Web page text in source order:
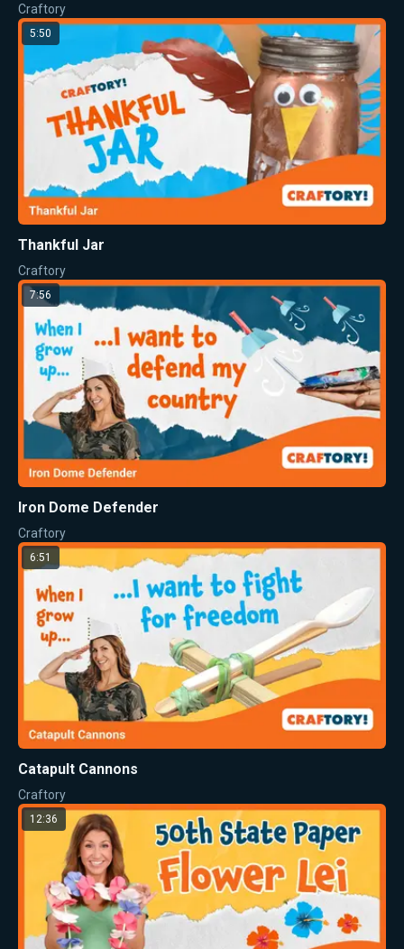
Craftory
5:50
Thankful Jar
Craftory
7:56
Iron Dome Defender
Craftory
6:51
Catapult Cannons
Craftory
12:36